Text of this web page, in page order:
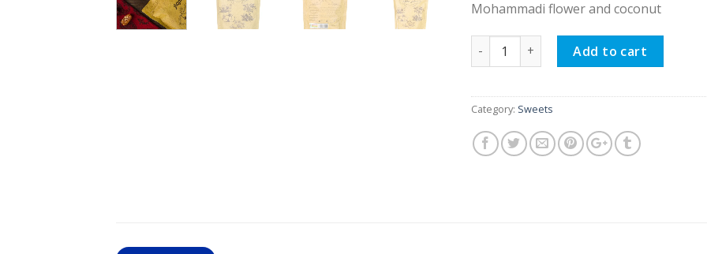
Mohammadi flower and coconut
Masghati Blended quantity
Add to cart
Category: Sweets